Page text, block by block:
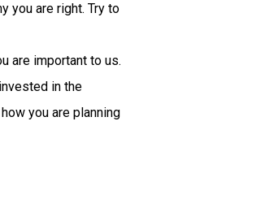
you are right. Try to
are important to us.
in the
you are planning